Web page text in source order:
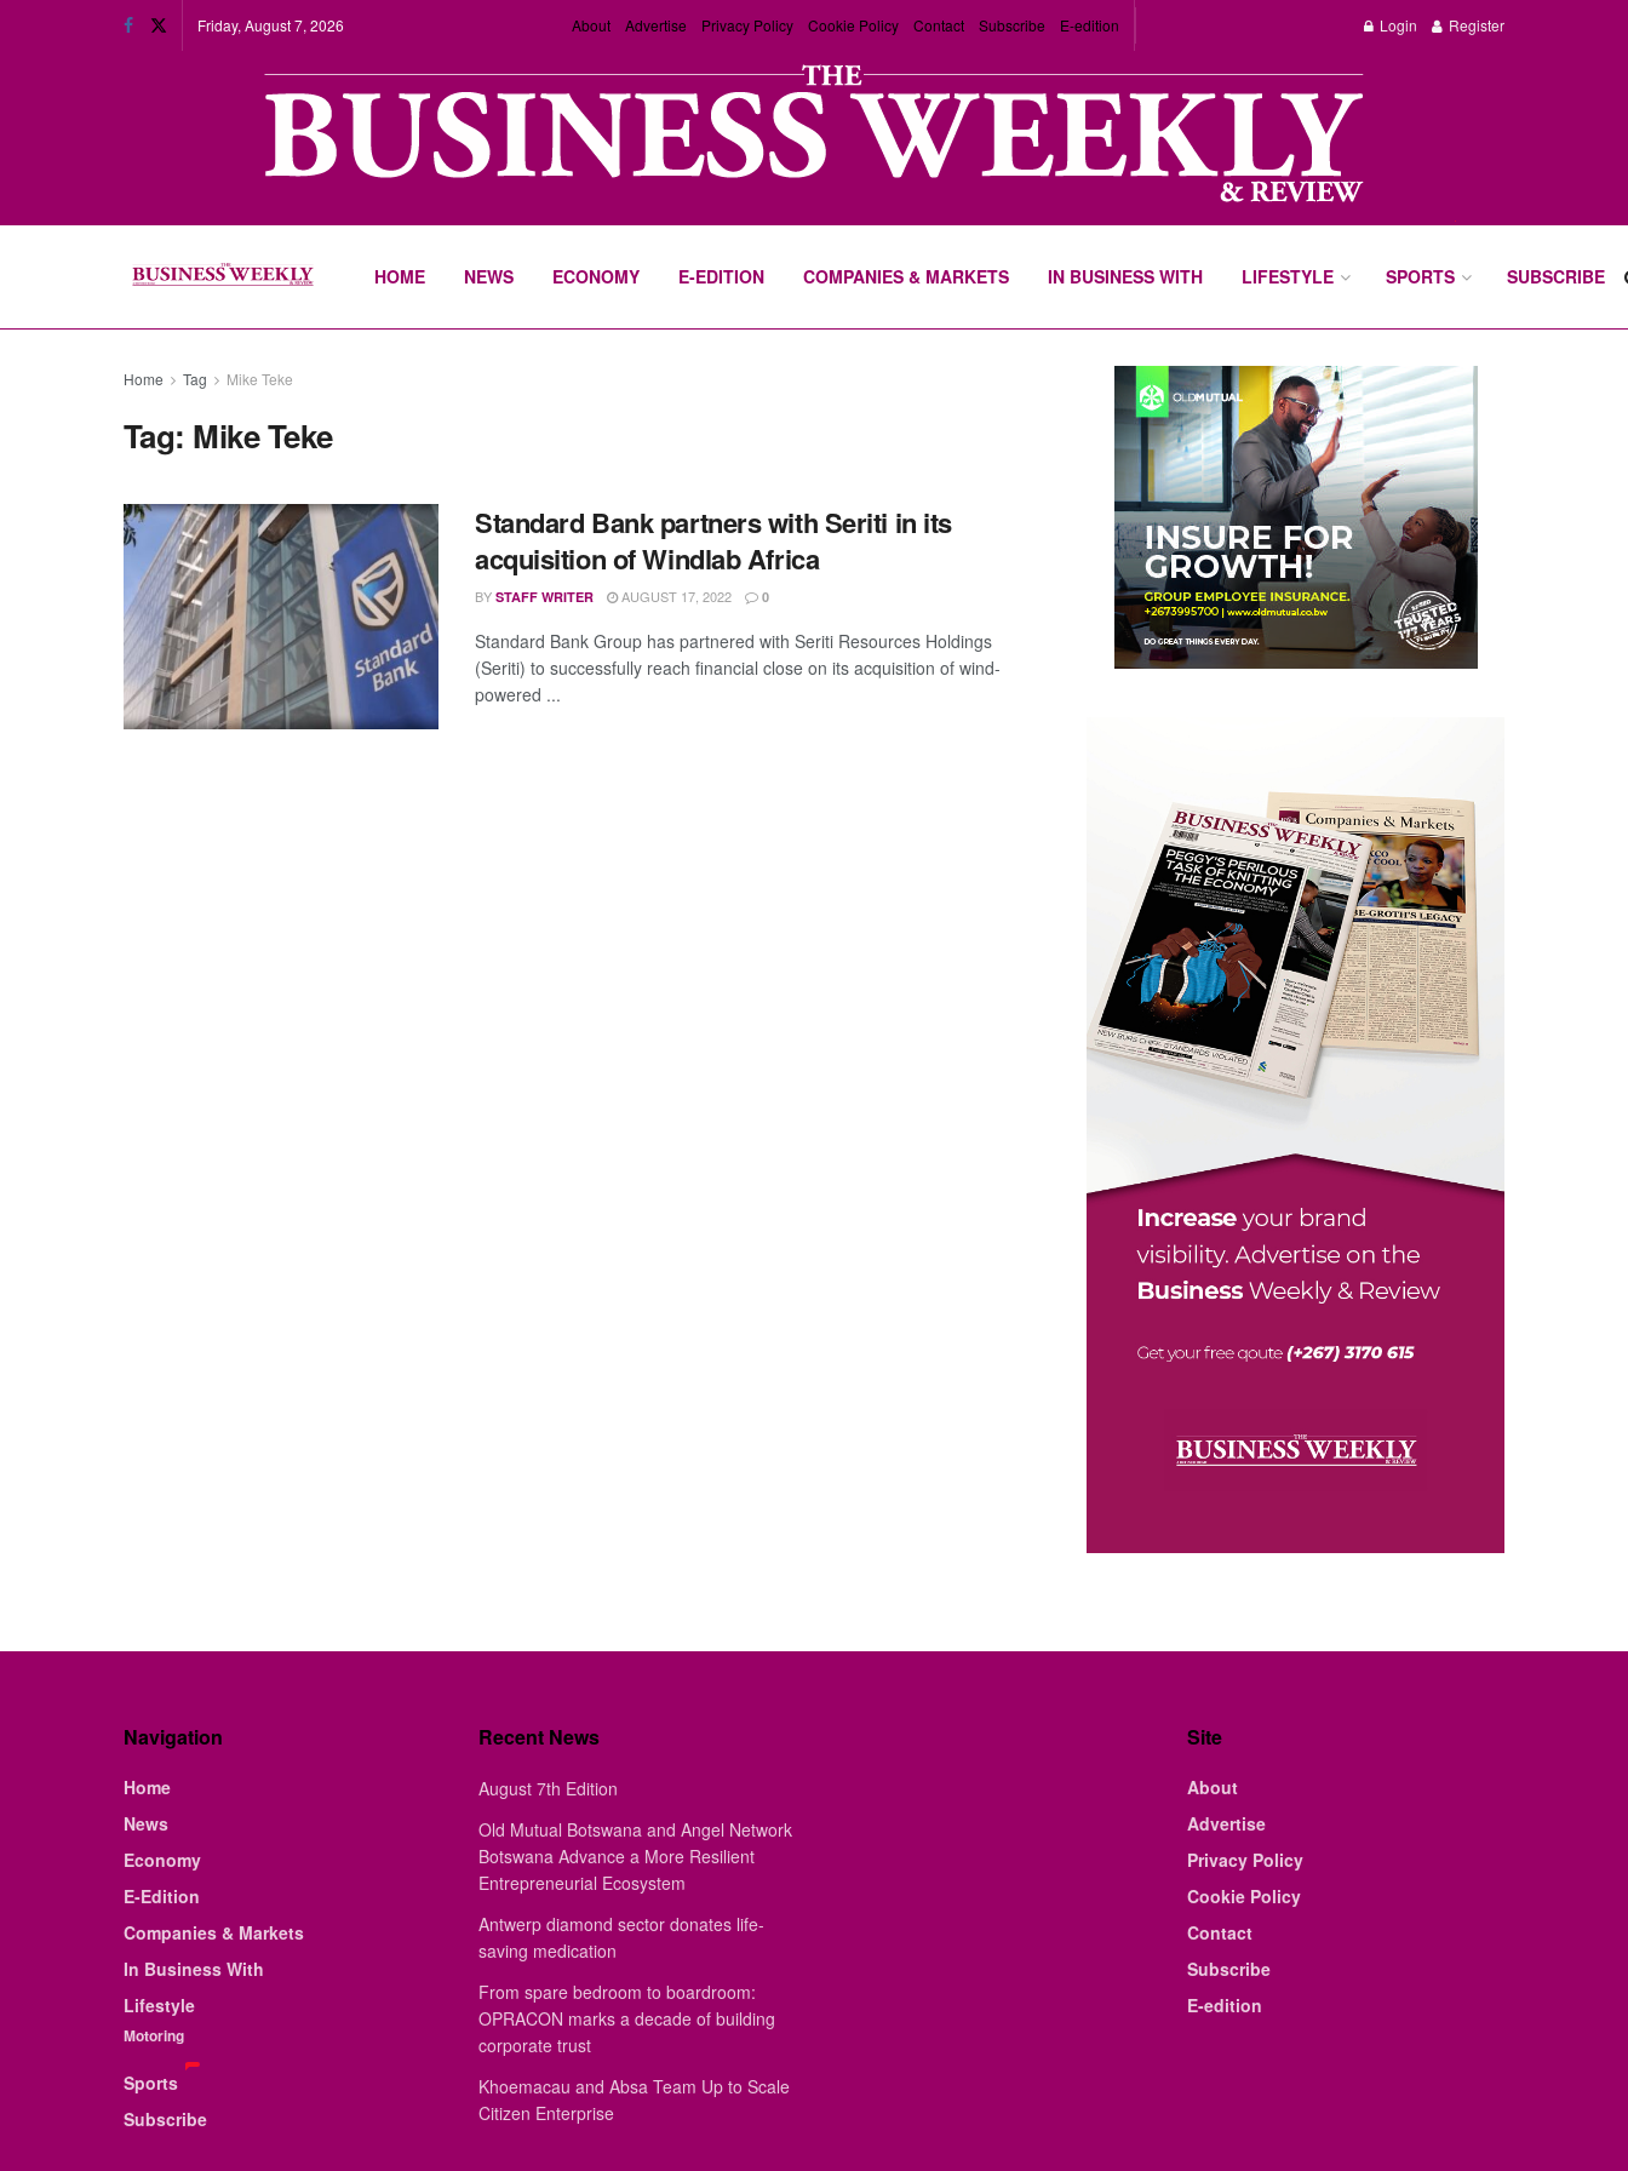
Friday, August 7, 2026 About Advertise Privacy Policy Cookie Policy Contact Subscribe E-edition Login Register
HOME NEWS ECONOMY E-EDITION COMPANIES & MARKETS IN BUSINESS WITH LIFESTYLE SPORTS SUBSCRIBE
Home Tag Mike Teke
Tag: Mike Teke
Standard Bank partners with Seriti in its
acquisition of Windlab Africa
BY STAFF WRITER AUGUST 17, 2022 0
Standard Bank Group has partnered with Seriti Resources Holdings
(Seriti) to successfully reach financial close on its acquisition of wind-
powered ...
Navigation
Home
News
Economy
E-Edition
Companies & Markets
In Business With
Lifestyle
Motoring
Sports
Subscribe
Recent News
August 7th Edition
Old Mutual Botswana and Angel Network
Botswana Advance a More Resilient
Entrepreneurial Ecosystem
Antwerp diamond sector donates life-
saving medication
From spare bedroom to boardroom:
OPRACON marks a decade of building
corporate trust
Khoemacau and Absa Team Up to Scale
Citizen Enterprise
Site
About
Advertise
Privacy Policy
Cookie Policy
Contact
Subscribe
E-edition